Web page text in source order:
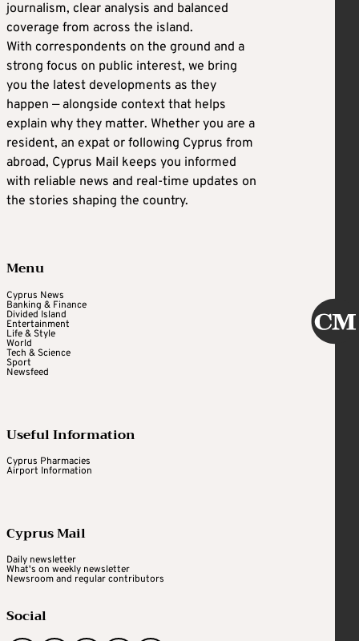
journalism, clear analysis and balanced
coverage from across the island.
With correspondents on the ground and a
strong focus on public interest, we bring
you the latest developments as they
happen — alongside context that helps
explain why they matter. Whether you are a
resident, an expat or following Cyprus from
abroad, Cyprus Mail keeps you informed
with reliable news and real-time updates on
the stories shaping the country.
Menu
Cyprus News
Banking & Finance
Divided Island
Entertainment
Life & Style
World
Tech & Science
Sport
Newsfeed
Useful Information
Cyprus Pharmacies
Airport Information
Cyprus Mail
Daily newsletter
What's on weekly newsletter
Newsroom and regular contributors
Social